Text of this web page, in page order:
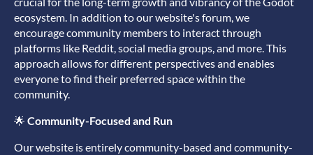
ecosystem. In addition to our website's forum, we
encourage community members to interact through
platforms like Reddit, social media groups, and more. This
approach allows for different perspectives and enables
everyone to find their preferred space within the
community.
🌟 Community-Focused and Run
Our website is entirely community-based and community-